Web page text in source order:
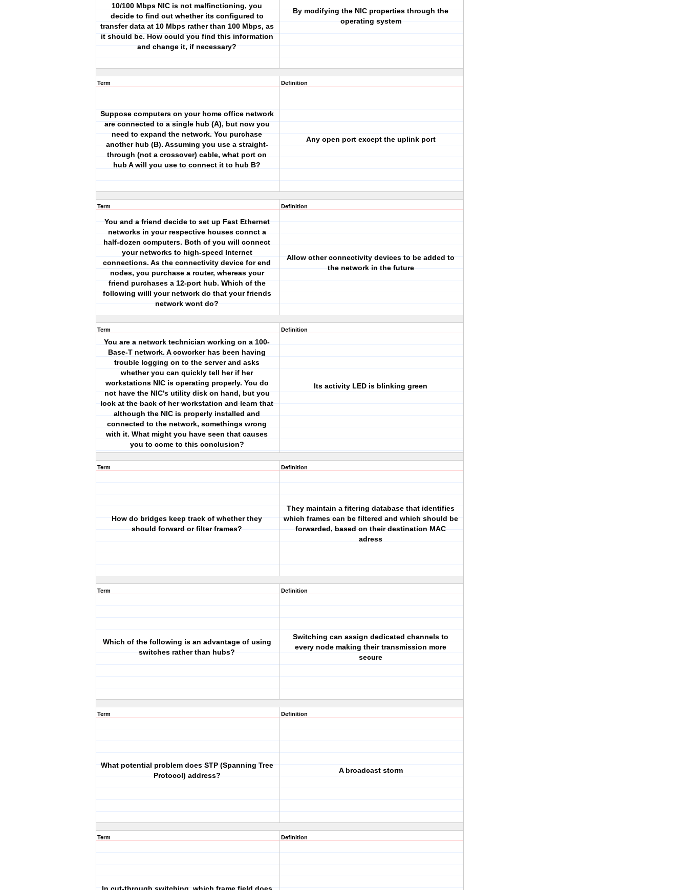
10/100 Mbps NIC is not malfinctioning, you
decide to find out whether its configured to
transfer data at 10 Mbps rather than 100 Mbps, as
it should be. How could you find this information
and change it, if necessary?
By modifying the NIC properties through the
operating system
Term
Suppose computers on your home office network
are connected to a single hub (A), but now you
need to expand the network. You purchase
another hub (B). Assuming you use a straight-
through (not a crossover) cable, what port on
hub A will you use to connect it to hub B?
Definition
Any open port except the uplink port
Term
You and a friend decide to set up Fast Ethernet
networks in your respective houses connct a
half-dozen computers. Both of you will connect
your networks to high-speed Internet
connections. As the connectivity device for end
nodes, you purchase a router, whereas your
friend purchases a 12-port hub. Which of the
following willl your network do that your friends
network wont do?
Definition
Allow other connectivity devices to be added to
the network in the future
Term
You are a network technician working on a 100-
Base-T network. A coworker has been having
trouble logging on to the server and asks
whether you can quickly tell her if her
workstations NIC is operating properly. You do
not have the NIC's utility disk on hand, but you
look at the back of her workstation and learn that
although the NIC is properly installed and
connected to the network, somethings wrong
with it. What might you have seen that causes
you to come to this conclusion?
Definition
Its activity LED is blinking green
Term
How do bridges keep track of whether they
should forward or filter frames?
Definition
They maintain a fitering database that identifies
which frames can be filtered and which should be
forwarded, based on their destination MAC
adress
Term
Which of the following is an advantage of using
switches rather than hubs?
Definition
Switching can assign dedicated channels to
every node making their transmission more
secure
Term
What potential problem does STP (Spanning Tree
Protocol) address?
Definition
A broadcast storm
Term Definition